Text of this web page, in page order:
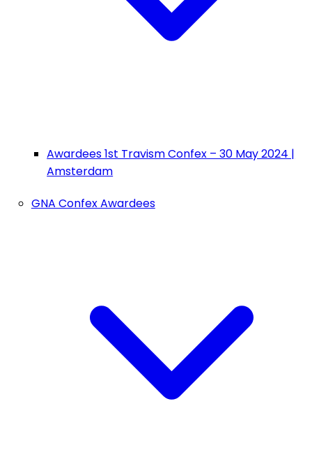
Awardees 1st Travism Confex – 30 May 2024 |
Amsterdam
GNA Confex Awardees